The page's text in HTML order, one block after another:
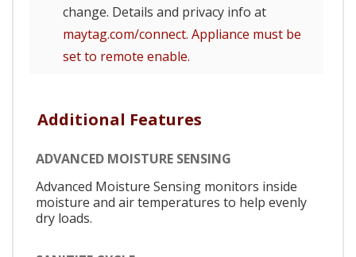
change. Details and privacy info at
maytag.com/connect. Appliance must be
set to remote enable.
Additional Features
ADVANCED MOISTURE SENSING
Advanced Moisture Sensing monitors inside
moisture and air temperatures to help evenly
dry loads.